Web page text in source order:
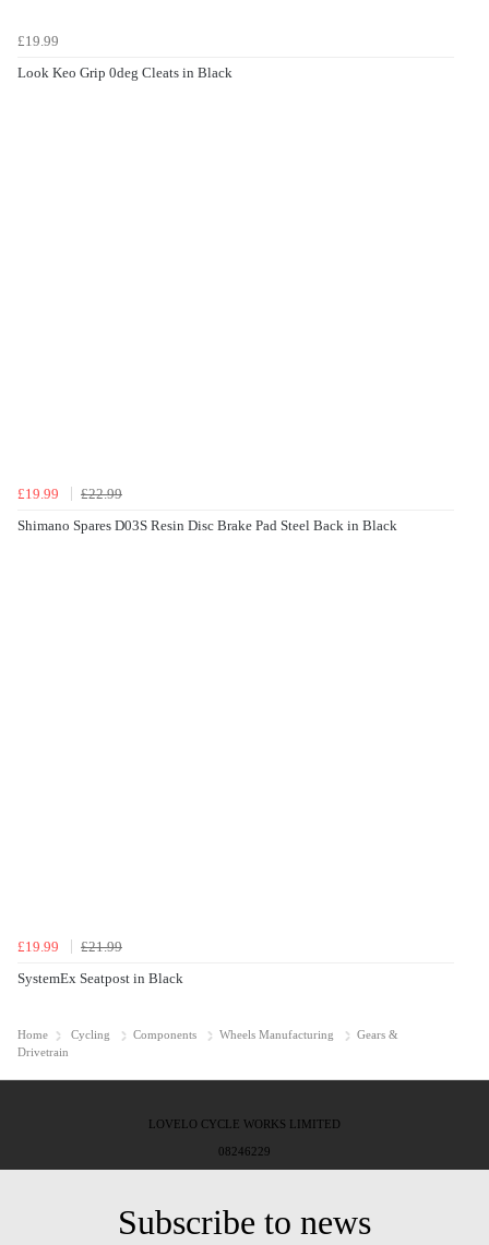
£19.99
Look Keo Grip 0deg Cleats in Black
£19.99
£22.99
Shimano Spares D03S Resin Disc Brake Pad Steel Back in Black
£19.99
£21.99
SystemEx Seatpost in Black
Home Cycling Components Wheels Manufacturing
Gears &
Drivetrain
LOVELO CYCLE WORKS LIMITED
08246229